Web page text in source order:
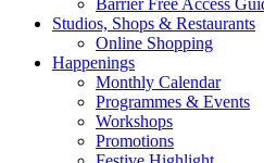
Barrier Free Access
Studios, Shops & Restaurants
Online Shopping
Happenings
Monthly Calendar
Programmes & Events
Workshops
Promotions